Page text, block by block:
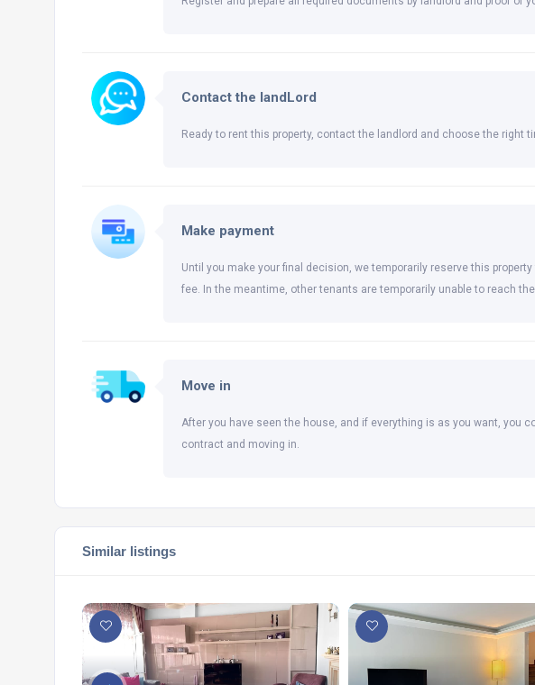
Contact the landLord
Ready to rent this property, contact the landlord and choose the right
Make payment
Until you make your final decision, we temporarily reserve this
fee. In the meantime, other tenants are temporarily unable to reach
Move in
After you have seen the house, and if everything is as you want, you
contract and moving in.
Similar listings